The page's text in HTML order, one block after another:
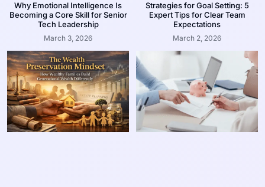
Why Emotional Intelligence Is
Becoming a Core Skill for Senior
Tech Leadership
March 3, 2026
Strategies for Goal Setting: 5
Expert Tips for Clear Team
Expectations
March 2, 2026